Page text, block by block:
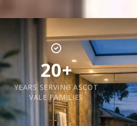
20+
YEARS SERVING ASCOT
VALE FAMILIES